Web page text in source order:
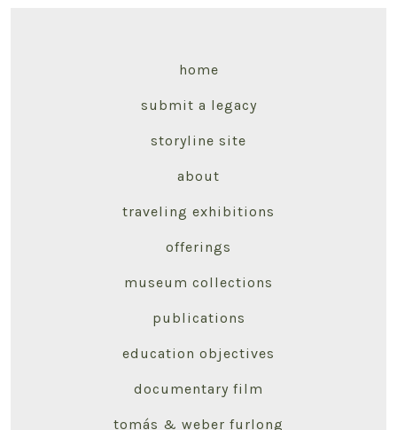
home
submit a legacy
storyline site
about
traveling exhibitions
offerings
museum collections
publications
education objectives
documentary film
tomás & weber furlong